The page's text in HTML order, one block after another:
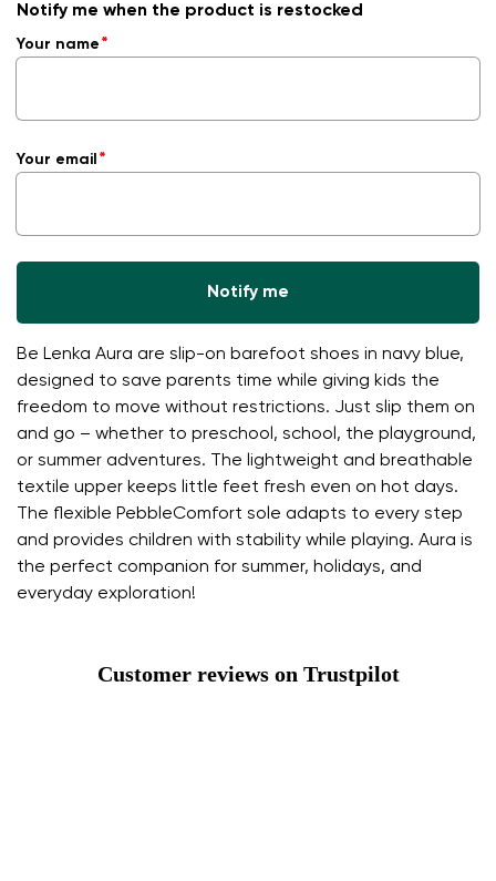
Be Lenka Aura are slip-on barefoot shoes in navy blue,
designed to save parents time while giving kids the
freedom to move without restrictions. Just slip them on
and go – whether to preschool, school, the playground,
or summer adventures. The lightweight and breathable
textile upper keeps little feet fresh even on hot days.
The flexible PebbleComfort sole adapts to every step
and provides children with stability while playing. Aura is
the perfect companion for summer, holidays, and
everyday exploration!
Notify me when the product is restocked
Your name
Your email
Notify me
Customer reviews on Trustpilot